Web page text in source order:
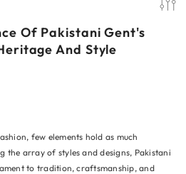
Of Pakistani Gent's
And Style
few elements hold as much
the array of styles and designs, Pakistani
to tradition, craftsmanship, and